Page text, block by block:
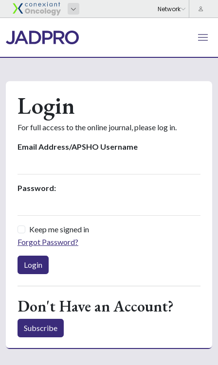
Login
For full access to the online journal, please log in.
Email Address/APSHO Username
Password:
Keep me signed in
Forgot Password?
Login
Don't Have an Account?
Subscribe